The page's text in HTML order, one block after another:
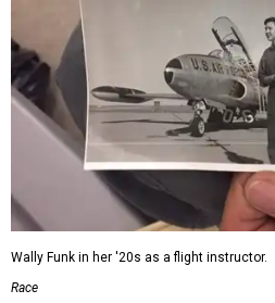
Wally Funk in her '20s as a flight instructor.
Race